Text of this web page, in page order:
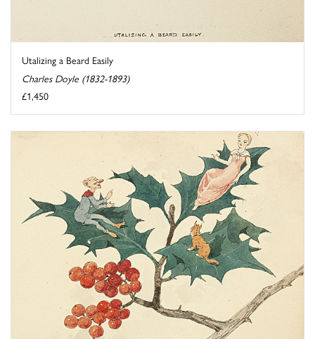
Utalizing a Beard Easily
Charles Doyle (1832-1893)
£1,450